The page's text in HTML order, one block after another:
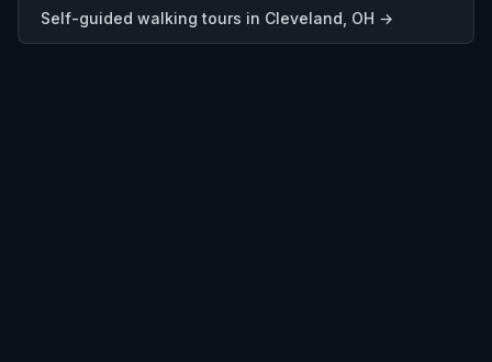
Self-guided walking tours in Cleveland, OH →